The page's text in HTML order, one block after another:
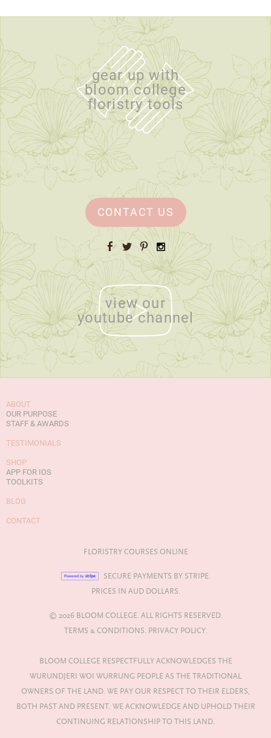
gear up with
bloom college
floristry tools
CONTACT US
Facebook
TwitterPinterestInstagram
view our
youtube channel
ABOUT
OUR PURPOSE
STAFF & AWARDS
TESTIMONIALS
SHOP
APP FOR IOS
TOOLKITS
BLOG
CONTACT
FLORISTRY COURSES ONLINE
SECURE PAYMENTS BY STRIPE.
PRICES IN AUD DOLLARS.
© 2026 BLOOM COLLEGE. ALL RIGHTS RESERVED.
TERMS & CONDITIONS. PRIVACY POLICY.
BLOOM COLLEGE RESPECTFULLY ACKNOWLEDGES THE
WURUNDJERI WOI WURRUNG PEOPLE AS THE TRADITIONAL
OWNERS OF THE LAND. WE PAY OUR RESPECT TO THEIR ELDERS,
BOTH PAST AND PRESENT. WE ACKNOWLEDGE AND UPHOLD THEIR
CONTINUING RELATIONSHIP TO THIS LAND.